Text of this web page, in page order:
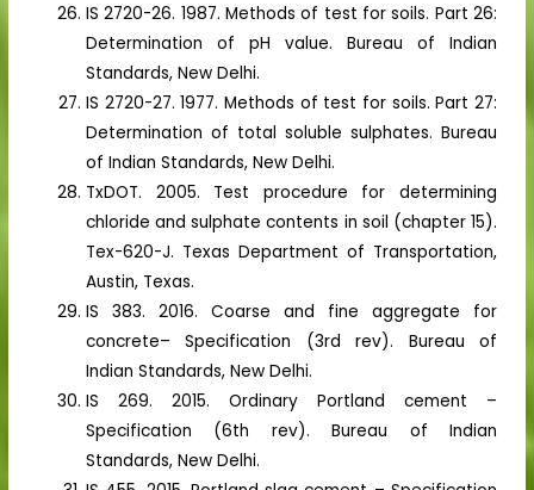
IS 2720-26. 1987. Methods of test for soils. Part 26:
Determination of pH value. Bureau of Indian
Standards, New Delhi.
IS 2720-27. 1977. Methods of test for soils. Part 27:
Determination of total soluble sulphates. Bureau
of Indian Standards, New Delhi.
TxDOT. 2005. Test procedure for determining
chloride and sulphate contents in soil (chapter 15).
Tex-620-J. Texas Department of Transportation,
Austin, Texas.
IS 383. 2016. Coarse and fine aggregate for
concrete– Specification (3rd rev). Bureau of
Indian Standards, New Delhi.
IS 269. 2015. Ordinary Portland cement –
Specification (6th rev). Bureau of Indian
Standards, New Delhi.